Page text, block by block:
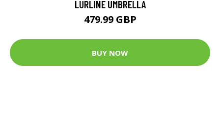
LURLINE UMBRELLA
479.99 GBP
BUY NOW